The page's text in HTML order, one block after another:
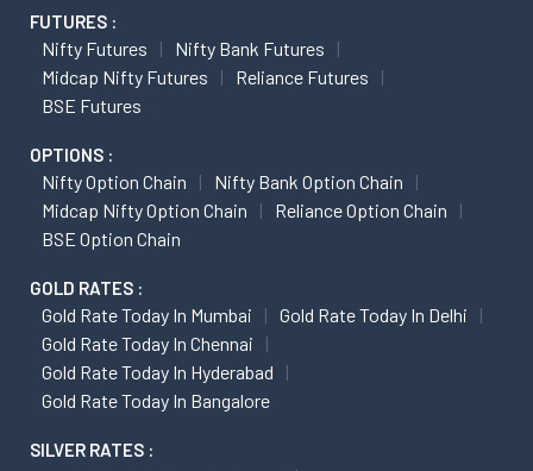
FUTURES :
Nifty Futures
Nifty Bank Futures
Midcap Nifty Futures
Reliance Futures
BSE Futures
OPTIONS :
Nifty Option Chain
Nifty Bank Option Chain
Midcap Nifty Option Chain
Reliance Option Chain
BSE Option Chain
GOLD RATES :
Gold Rate Today In Mumbai
Gold Rate Today In Delhi
Gold Rate Today In Chennai
Gold Rate Today In Hyderabad
Gold Rate Today In Bangalore
SILVER RATES :